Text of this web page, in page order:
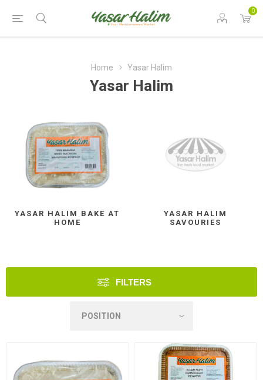
0
Home Yasar Halim
Yasar Halim
YASAR HALIM BAKE AT
HOME
YASAR HALIM
SAVOURIES
FILTERS